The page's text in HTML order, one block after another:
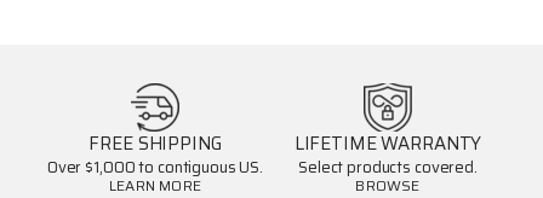
FREE SHIPPING
Over $1,000 to contiguous US.
LEARN MORE
LIFETIME WARRANTY
Select products covered.
BROWSE